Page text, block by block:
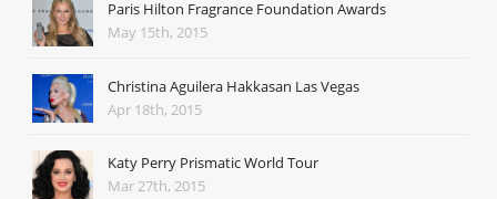
Paris Hilton Fragrance Foundation Awards
May 15th, 2015
Christina Aguilera Hakkasan Las Vegas
Apr 18th, 2015
Katy Perry Prismatic World Tour
Mar 27th, 2015